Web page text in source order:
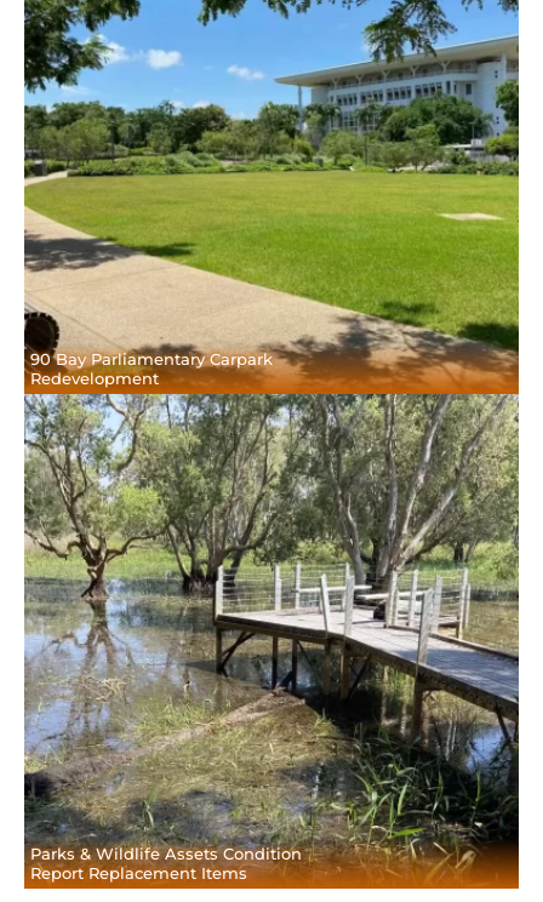
90 Bay Parliamentary Carpark
Redevelopment
Parks & Wildlife Assets Condition
Report Replacement Items